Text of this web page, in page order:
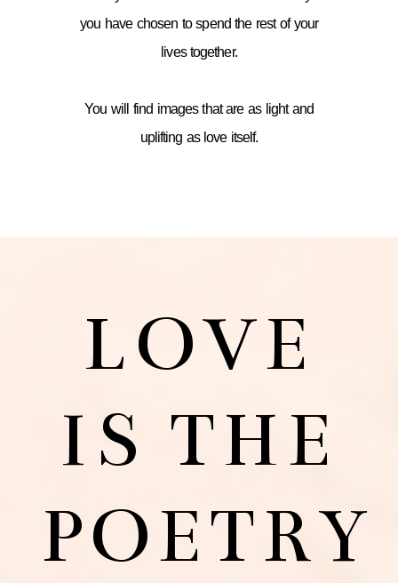
you have chosen to spend the rest of your
lives together.
You will find images that are as light and
uplifting as love itself.
LOVE
IS THE
POETRY